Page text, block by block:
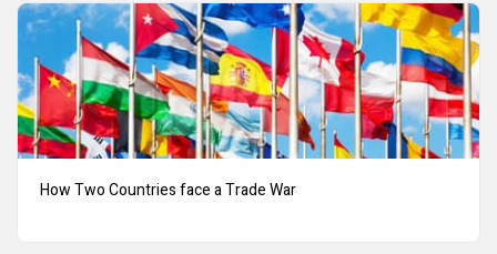
How Two Countries face a Trade War